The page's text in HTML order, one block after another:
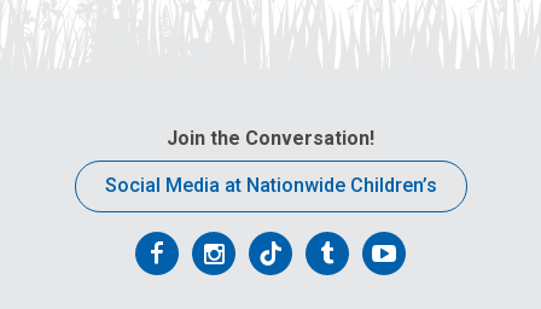
Join the Conversation!
Social Media at Nationwide Children’s
FollowFollowFollowFollowFollow